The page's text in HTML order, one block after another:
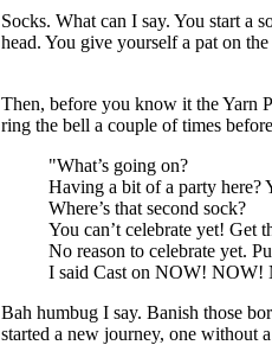
Socks. What can I say. You start a
head. You give yourself a pat on
Then, before you know it the Yarn
ring the bell a couple of times
"What’s going on?
Having a bit of a party here?
Where’s that second sock?
You can’t celebrate yet! Get
No reason to celebrate yet.
I said Cast on NOW! NOW!
Bah humbug I say. Banish those
started a new journey, one without